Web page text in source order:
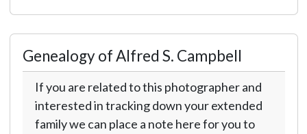
Genealogy of Alfred S. Campbell
If you are related to this photographer and
interested in tracking down your extended
family we can place a note here for you to